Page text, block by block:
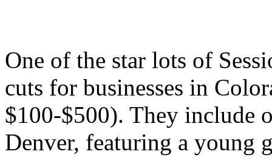
One of the star lots of
cuts for businesses in
$100-$500). They include
Denver, featuring a young